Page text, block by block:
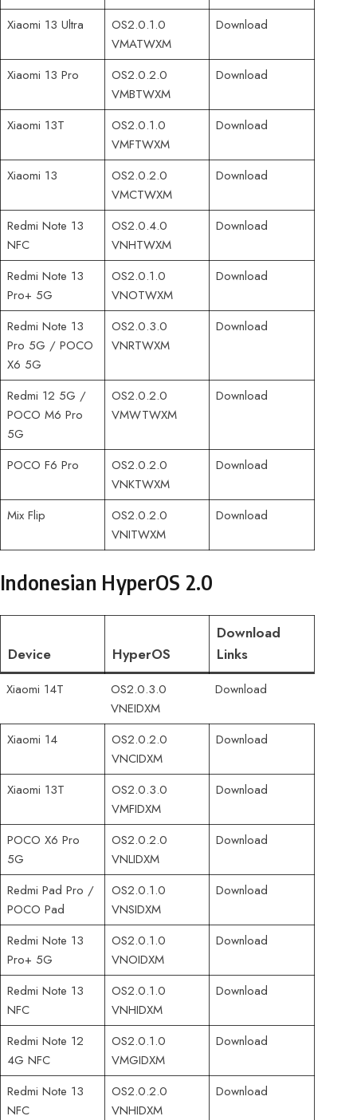
Xiaomi 13 Ultra
OS2.0.1.0
VMATWXM
Download
Xiaomi 13 Pro
OS2.0.2.0
VMBTWXM
Download
Xiaomi 13T
OS2.0.1.0
VMFTWXM
Download
Xiaomi 13
OS2.0.2.0
VMCTWXM
Download
Redmi Note 13
NFC
OS2.0.4.0
VNHTWXM
Download
Redmi Note 13
Pro+ 5G
OS2.0.1.0
VNOTWXM
Download
Redmi Note 13
Pro 5G / POCO
X6 5G
OS2.0.3.0
VNRTWXM
Download
Redmi 12 5G /
POCO M6 Pro
5G
OS2.0.2.0
VMWTWXM
Download
POCO F6 Pro
OS2.0.2.0
VNKTWXM
Download
Mix Flip
OS2.0.2.0
VNITWXM
Download
Indonesian HyperOS 2.0
Device HyperOS
Download
Links
Xiaomi 14T
OS2.0.3.0
VNEIDXM
Download
Xiaomi 14
OS2.0.2.0
VNCIDXM
Download
Xiaomi 13T
OS2.0.3.0
VMFIDXM
Download
POCO X6 Pro
5G
OS2.0.2.0
VNLIDXM
Download
Redmi Pad Pro /
POCO Pad
OS2.0.1.0
VNSIDXM
Download
Redmi Note 13
Pro+ 5G
OS2.0.1.0
VNOIDXM
Download
Redmi Note 13
NFC
OS2.0.1.0
VNHIDXM
Download
Redmi Note 12
4G NFC
OS2.0.1.0
VMGIDXM
Download
Redmi Note 13
NFC
OS2.0.2.0
VNHIDXM
Download